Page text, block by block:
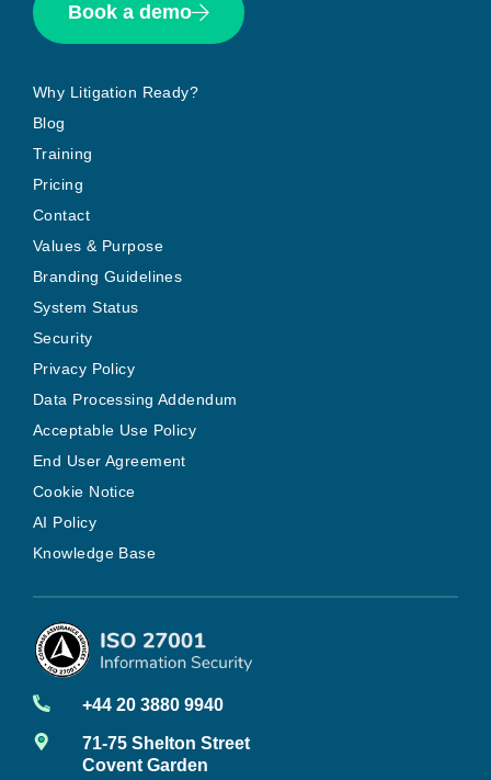
Book a demo
Why Litigation Ready?
Blog
Training
Pricing
Contact
Values & Purpose
Branding Guidelines
System Status
Security
Privacy Policy
Data Processing Addendum
Acceptable Use Policy
End User Agreement
Cookie Notice
AI Policy
Knowledge Base
+44 20 3880 9940
71-75 Shelton Street
Covent Garden